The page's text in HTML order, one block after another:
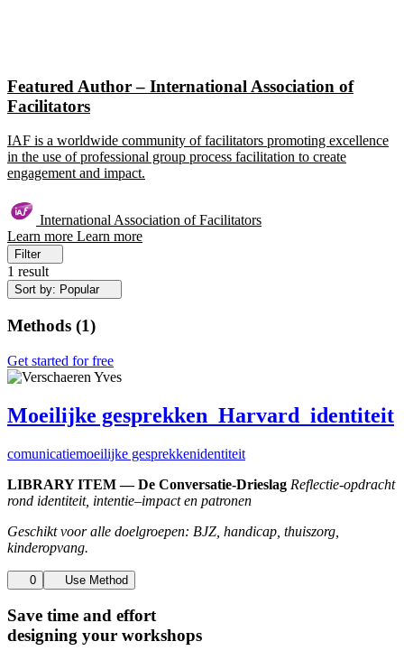
Featured Author – International Association of
Facilitators
IAF is a worldwide community of facilitators promoting excellence
in the use of professional group process facilitation to create
engagement and impact.
International Association of Facilitators
Learn more Learn more
Filter
1 result
Sort by: Popular
Methods (1)
Get started for free
Moeilijke gesprekken_Harvard_identiteit
comunicatiemoeilijke gesprekkenidentiteit
LIBRARY ITEM — De Conversatie-Drieslag Reflectie-opdracht
rond identiteit, intentie–impact en patronen
Geschikt voor alle doelgroepen: BJZ, handicap, thuiszorg,
kinderopvang.
0 Use Method
Save time and effort
designing your workshops